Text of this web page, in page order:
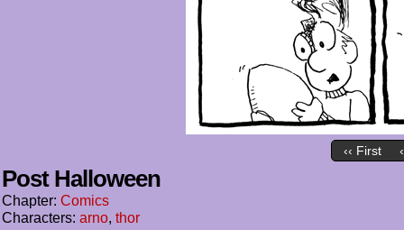
‹‹ First
Post Halloween
Chapter: Comics
Characters: arno, thor